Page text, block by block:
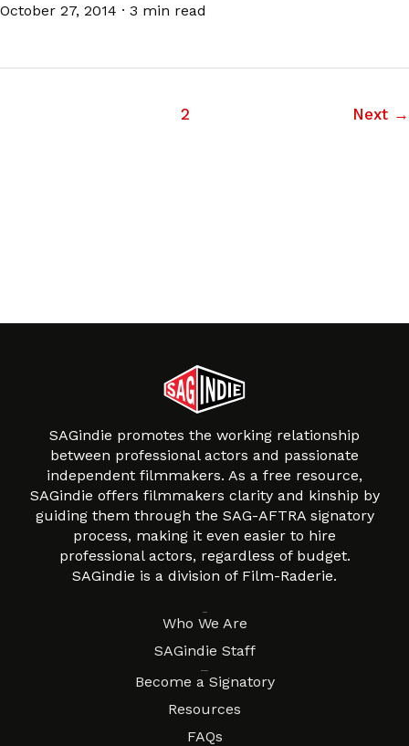
October 27, 2014 · 3 min read
2 Next →
SAGindie promotes the working relationship
between professional actors and passionate
independent filmmakers. As a free resource,
SAGindie offers filmmakers clarity and kinship by
guiding them through the SAG-AFTRA signatory
process, making it even easier to hire
professional actors, regardless of budget.
SAGindie is a division of Film-Raderie.
Who We Are
SAGindie Staff
Become a Signatory
Resources
FAQs